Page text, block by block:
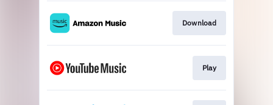
Download
Play